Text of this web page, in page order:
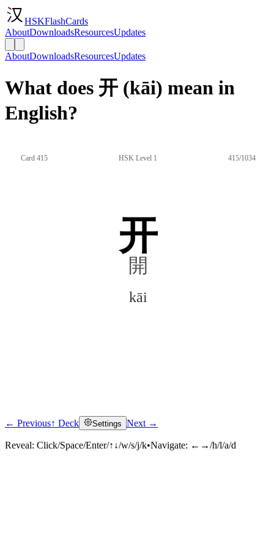
HSKFlashCards
AboutDownloadsResourcesUpdates
AboutDownloadsResourcesUpdates
What does 开 (kāi) mean in
English?
Card 415 HSK Level 1 415/1034
开
開
kāi
Click to reveal
← Previous↑ Deck Settings Next →
Reveal: Click/Space/Enter/↑↓/w/s/j/k•Navigate: ←→/h/l/a/d